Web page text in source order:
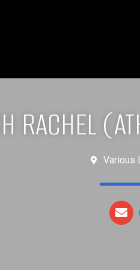
RACHEL
Various